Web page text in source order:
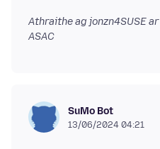
Athraithe ag jonzn4SUSE ar
ASAC
SuMo Bot
13/06/2024 04:21